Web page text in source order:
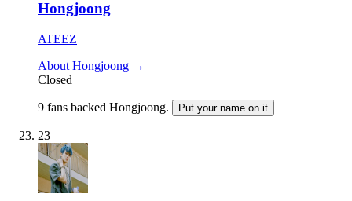
Hongjoong
ATEEZ
About Hongjoong →
Closed
9 fans backed Hongjoong. Put your name on it
23